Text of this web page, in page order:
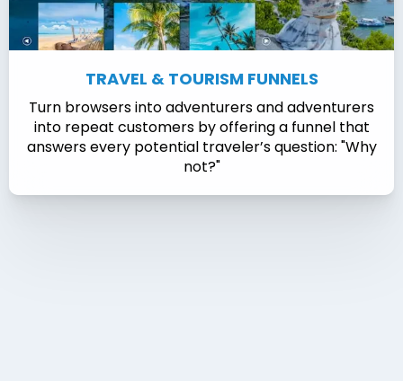
TRAVEL & TOURISM FUNNELS
Turn browsers into adventurers and adventurers
into repeat customers by offering a funnel that
answers every potential traveler’s question: "Why
not?"